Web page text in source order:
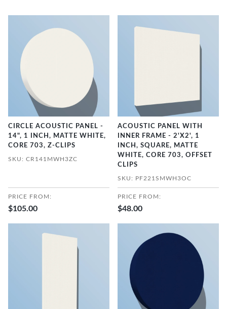
CIRCLE ACOUSTIC PANEL -
14", 1 INCH, MATTE WHITE,
CORE 703, Z-CLIPS
SKU: CR141MWH3ZC
PRICE FROM:
$105.00
ACOUSTIC PANEL WITH
INNER FRAME - 2'X2', 1
INCH, SQUARE, MATTE
WHITE, CORE 703, OFFSET
CLIPS
SKU: PF221SMWH3OC
PRICE FROM:
$48.00